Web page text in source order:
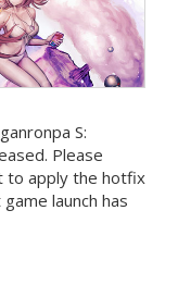
S:
Please
to apply the hotfix
launch has